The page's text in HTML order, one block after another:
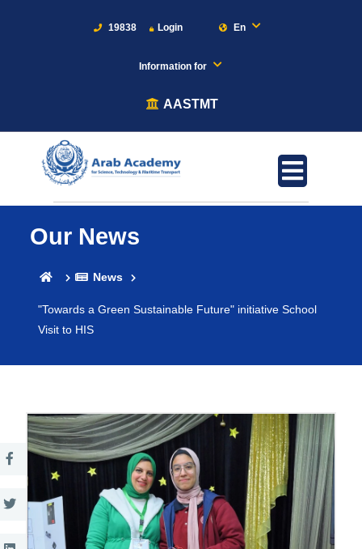
19838 Login En
Information for
AASTMT
Our News
News
"Towards a Green Sustainable Future" initiative School
Visit to HIS